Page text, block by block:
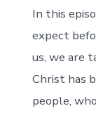
RSS FEED
EMBED
In this
expect
us, we are
Christ has
people,